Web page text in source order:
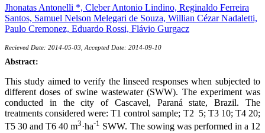
Jhonatas Antonelli *, Cleber Antonio Lindino, Reginaldo Ferreira
Santos, Samuel Nelson Melegari de Souza, Willian Cézar Nadaletti,
Paulo Cremonez, Eduardo Rossi, Flávio Gurgacz
Recieved Date: 2014-05-03, Accepted Date: 2014-09-10
Abstract:
This study aimed to verify the linseed responses when subjected to
different doses of swine wastewater (SWW). The experiment was
conducted in the city of Cascavel, Paraná state, Brazil. The
treatments considered were: T1 control sample; T2 5; T3 10; T4 20;
T5 30 and T6 40 m3·ha-1 SWW. The sowing was performed in a 12